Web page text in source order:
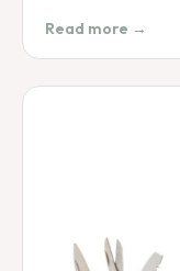
Read more →